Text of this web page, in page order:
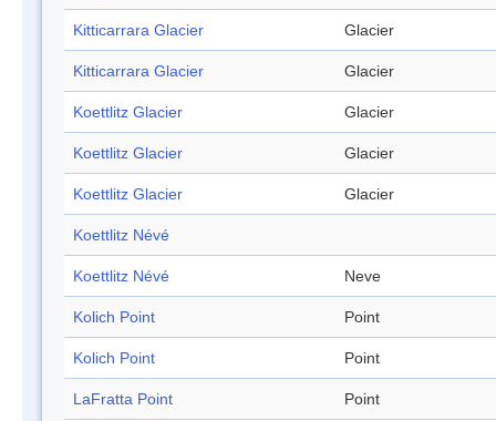
Kitticarrara Glacier Glacier
Kitticarrara Glacier Glacier
Koettlitz Glacier Glacier
Koettlitz Glacier Glacier
Koettlitz Glacier Glacier
Koettlitz Névé
Koettlitz Névé Neve
Kolich Point Point
Kolich Point Point
LaFratta Point Point